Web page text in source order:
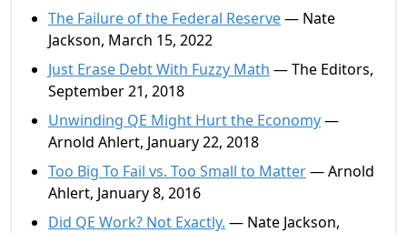
The Failure of the Federal Reserve— Nate
Jackson, March 15, 2022
Just Erase Debt With Fuzzy Math — The Editors,
September 21, 2018
Unwinding QE Might Hurt the Economy—
Arnold Ahlert, January 22, 2018
Too Big To Fail vs. Too Small to Matter— Arnold
Ahlert, January 8, 2016
Did QE Work? Not Exactly. — Nate Jackson,